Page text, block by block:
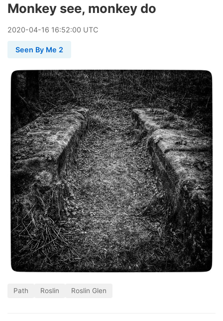
Monkey see, monkey do
2020-04-16 16:52:00 UTC
Seen By Me 2
Path Roslin Roslin Glen